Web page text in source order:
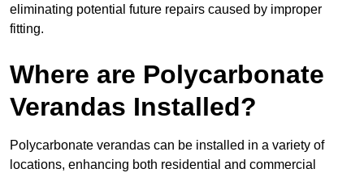
eliminating potential future repairs caused by improper
fitting.
Where are Polycarbonate
Verandas Installed?
Polycarbonate verandas can be installed in a variety of
locations, enhancing both residential and commercial